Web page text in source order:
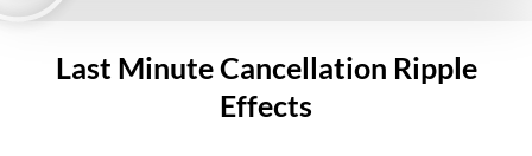
Last Minute Cancellation Ripple
Effects